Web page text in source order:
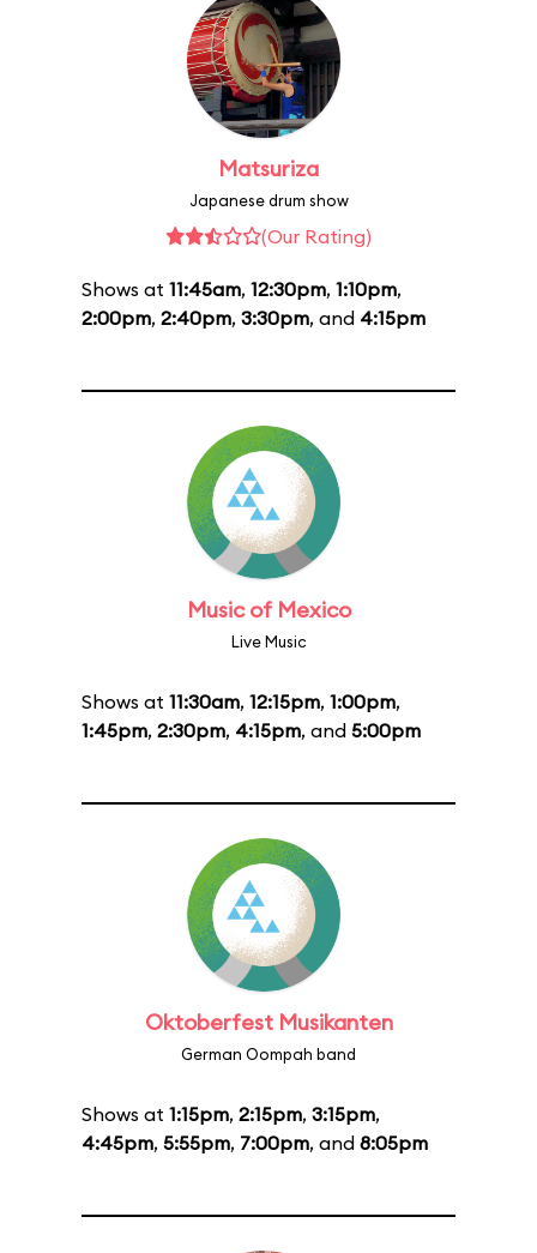
Matsuriza
Japanese drum show
(Our Rating)
Shows at 11:45am, 12:30pm, 1:10pm,
2:00pm, 2:40pm, 3:30pm, and 4:15pm
Music of Mexico
Live Music
Shows at 11:30am, 12:15pm, 1:00pm,
1:45pm, 2:30pm, 4:15pm, and 5:00pm
Oktoberfest Musikanten
German Oompah band
Shows at 1:15pm, 2:15pm, 3:15pm,
4:45pm, 5:55pm, 7:00pm, and 8:05pm